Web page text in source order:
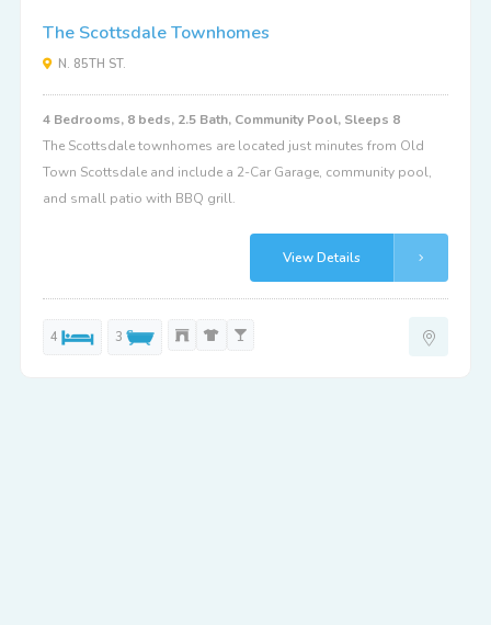
The Scottsdale Townhomes
N. 85TH ST.
4 Bedrooms, 8 beds, 2.5 Bath, Community Pool, Sleeps 8
The Scottsdale townhomes are located just minutes from Old
Town Scottsdale and include a 2-Car Garage, community pool,
and small patio with BBQ grill.
View Details
4 3